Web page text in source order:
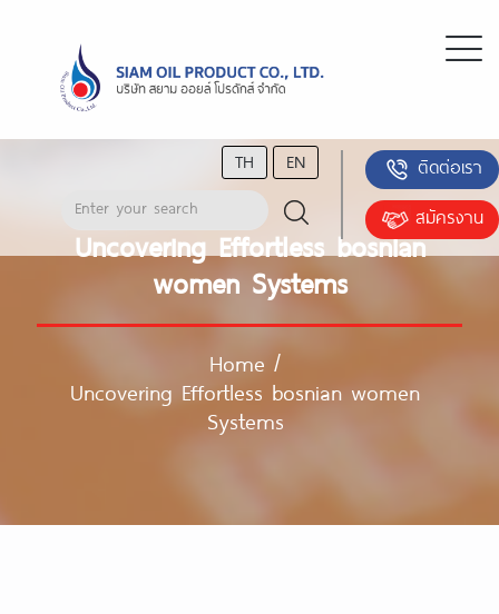
TH EN
ติดต่อเรา
สมัครงาน
Uncovering Effortless bosnian
women Systems
Home /
Uncovering Effortless bosnian women
Systems